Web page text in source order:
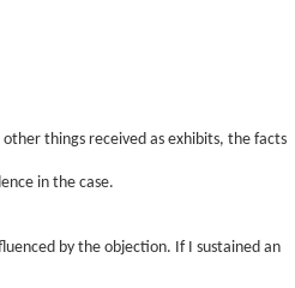
things received as exhibits, the facts
in the case.
by the objection. If I sustained an